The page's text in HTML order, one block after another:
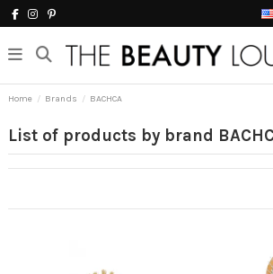
Home Brands BACHCA
List of products by brand